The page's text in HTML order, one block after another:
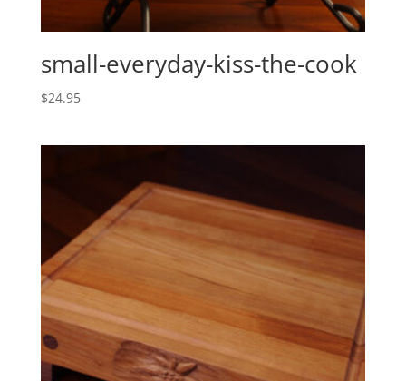
small-everyday-kiss-the-cook
$24.95